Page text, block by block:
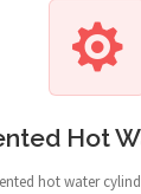
Hot
hot water